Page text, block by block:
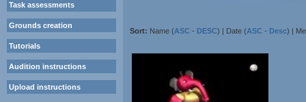
Task assessments
Grounds creation
Tutorials
Audition instructions
Upload instructions
Sort: Name (ASC - DESC) | Date (ASC - Desc) |